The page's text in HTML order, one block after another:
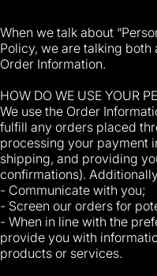
When we talk about
Policy, we are talking
Order Information.
HOW DO WE USE YOUR
We use the Order
fulfill any orders placed
processing your payment
shipping, and providing
confirmations).
- Communicate with you;
- Screen our orders for
- When in line with the
provide you with
products or services.